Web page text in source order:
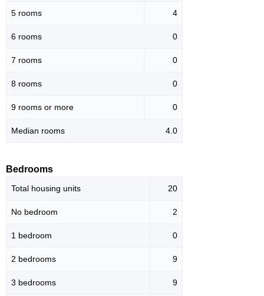
5 rooms 4
6 rooms 0
7 rooms 0
8 rooms 0
9 rooms or more 0
Median rooms 4.0
Bedrooms
Total housing units 20
No bedroom 2
1 bedroom 0
2 bedrooms 9
3 bedrooms 9